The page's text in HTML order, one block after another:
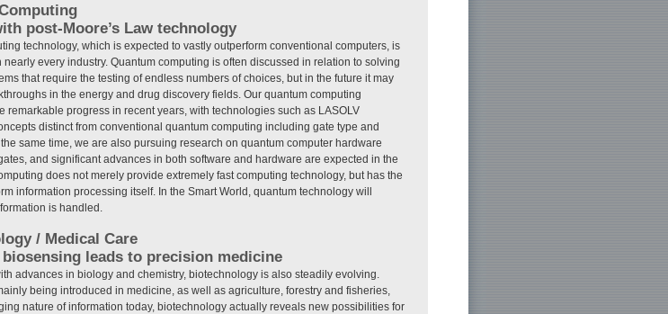
post-Moore’s Law technology
technology, which is expected to vastly outperform conventional computers, is
nearly every industry. Quantum computing is often discussed in relation to solving
that require the testing of endless numbers of choices, but in the future it may
in the energy and drug discovery fields. Our quantum computing
remarkable progress in recent years, with technologies such as LASOLV
distinct from conventional quantum computing including gate type and
same time, we are also pursuing research on quantum computer hardware
and significant advances in both software and hardware are expected in the
does not merely provide extremely fast computing technology, but has the
information processing itself. In the Smart World, quantum technology will
is handled.
/ Medical Care
leads to precision medicine
advances in biology and chemistry, biotechnology is also steadily evolving.
being introduced in medicine, as well as agriculture, forestry and fisheries,
nature of information today, biotechnology actually reveals new possibilities for